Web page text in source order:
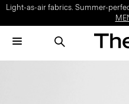
Light-as-air fabrics. Summer-